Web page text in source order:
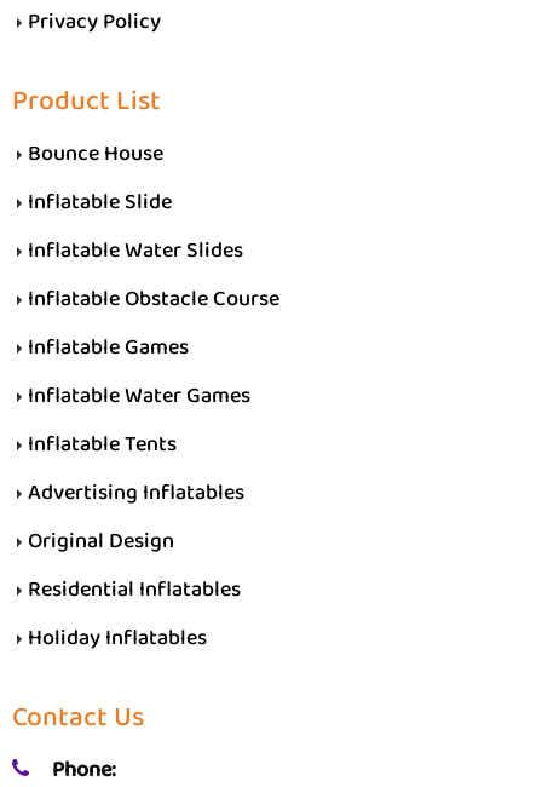
Privacy Policy
Product List
Bounce House
Inflatable Slide
Inflatable Water Slides
Inflatable Obstacle Course
Inflatable Games
Inflatable Water Games
Inflatable Tents
Advertising Inflatables
Original Design
Residential Inflatables
Holiday Inflatables
Contact Us
Phone: